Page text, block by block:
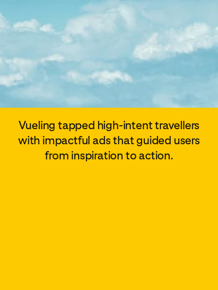
Vueling tapped high-intent travellers
with impactful ads that guided users
from inspiration to action.